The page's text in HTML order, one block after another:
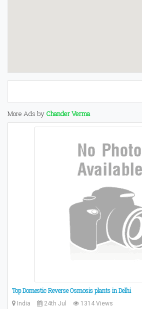
More Ads by Chander Verma
Top Domestic Reverse Osmosis plants in Delhi
India 24th Jul 1314 Views